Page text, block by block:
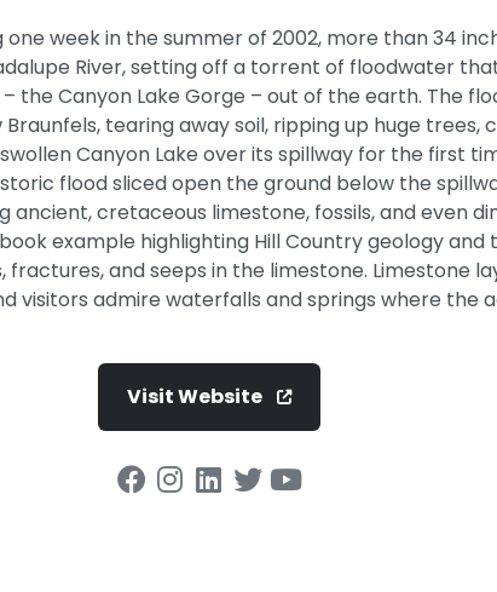
one week in the summer of 2002, more than 34
River, setting off a torrent of floodwater
the Canyon Lake Gorge – out of the earth. The
tearing away soil, ripping up huge trees,
Canyon Lake over its spillway for the first
flood sliced open the ground below the
cretaceous limestone, fossils, and even
example highlighting Hill Country geology and
fractures, and seeps in the limestone. Limestone
visitors admire waterfalls and springs where the
Visit Website